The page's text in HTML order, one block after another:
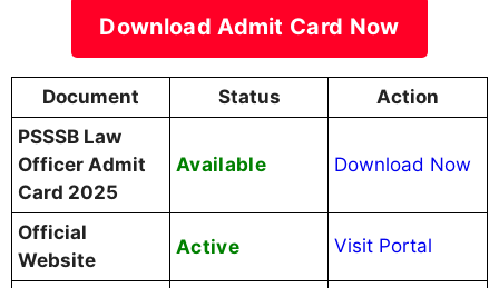
Download Admit Card Now
Document Status
Action
PSSSB Law
Officer Admit
Card 2025
Available Download Now
Official
Website
Active Visit Portal